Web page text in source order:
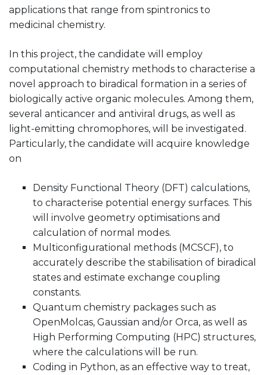
applications that range from spintronics to
medicinal chemistry.
In this project, the candidate will employ
computational chemistry methods to characterise a
novel approach to biradical formation in a series of
biologically active organic molecules. Among them,
several anticancer and antiviral drugs, as well as
light-emitting chromophores, will be investigated.
Particularly, the candidate will acquire knowledge
on
Density Functional Theory (DFT) calculations,
to characterise potential energy surfaces. This
will involve geometry optimisations and
calculation of normal modes.
Multiconfigurational methods (MCSCF), to
accurately describe the stabilisation of biradical
states and estimate exchange coupling
constants.
Quantum chemistry packages such as
OpenMolcas, Gaussian and/or Orca, as well as
High Performing Computing (HPC) structures,
where the calculations will be run.
Coding in Python, as an effective way to treat,